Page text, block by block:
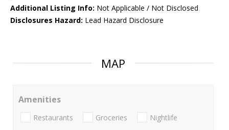
Additional Listing Info: Not Applicable / Not Disclosed
Disclosures Hazard: Lead Hazard Disclosure
MAP
Amenities
Restaurants Groceries Nightlife